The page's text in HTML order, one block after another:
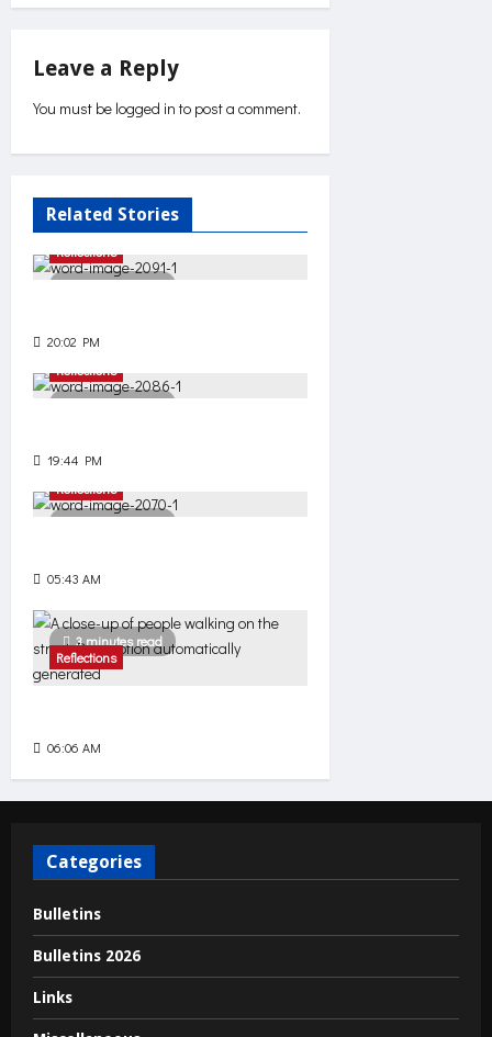
n
a
i
g
t
o
n
Leave a Reply
You must be logged in to post a comment.
Related Stories
2 minutes read
Reflections
20:02 PM
2 minutes read
Reflections
19:44 PM
3 minutes read
Reflections
05:43 AM
3 minutes read
Reflections
06:06 AM
Categories
Bulletins
Bulletins 2026
Links